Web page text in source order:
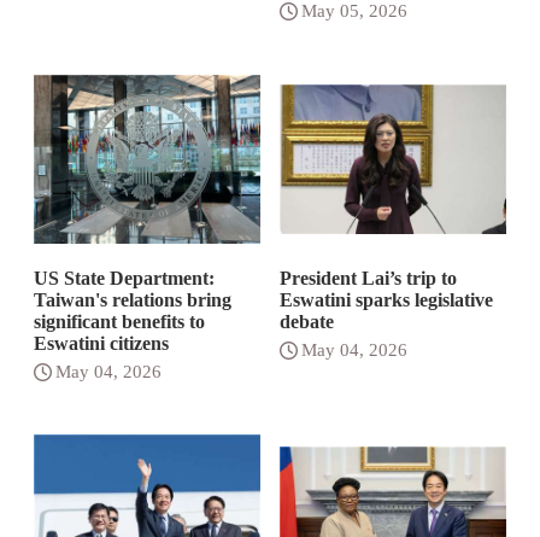
May 05, 2026
US State Department:
Taiwan's relations bring
significant benefits to
Eswatini citizens
May 04, 2026
President Lai’s trip to
Eswatini sparks legislative
debate
May 04, 2026